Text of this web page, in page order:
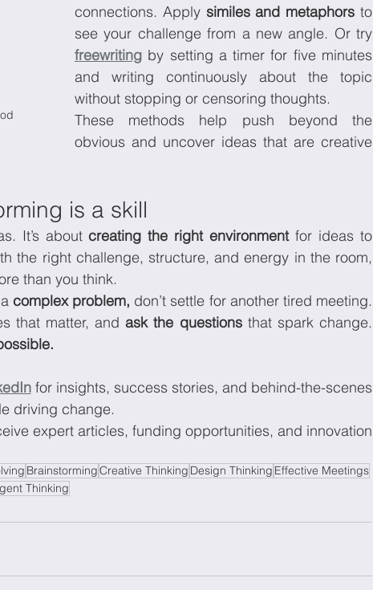
connections. Apply similes and metaphors to
freewriting by setting a timer for five minutes
and writing continuously about the topic
without stopping or censoring thoughts.
These methods help push beyond the
obvious and uncover ideas that are creative
is a skill
It’s about creating the right environment for ideas to
the right challenge, structure, and energy in the room,
than you think.
a complex problem, don’t settle for another tired meeting.
that matter, and ask the questions that spark change.
for insights, success stories, and behind-the-scenes
driving change.
expert articles, funding opportunities, and innovation
BrainstormingCreative Thinking Design Thinking Effective Meetings
Thinking